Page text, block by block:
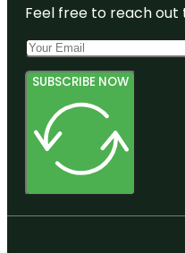
Feel free to reach out
SUBSCRIBE NOW